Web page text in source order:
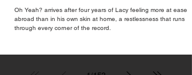
Oh Yeah? arrives after four years of Lacy feeling more at ease
abroad than in his own skin at home, a restlessness that runs
through every corner of the record.